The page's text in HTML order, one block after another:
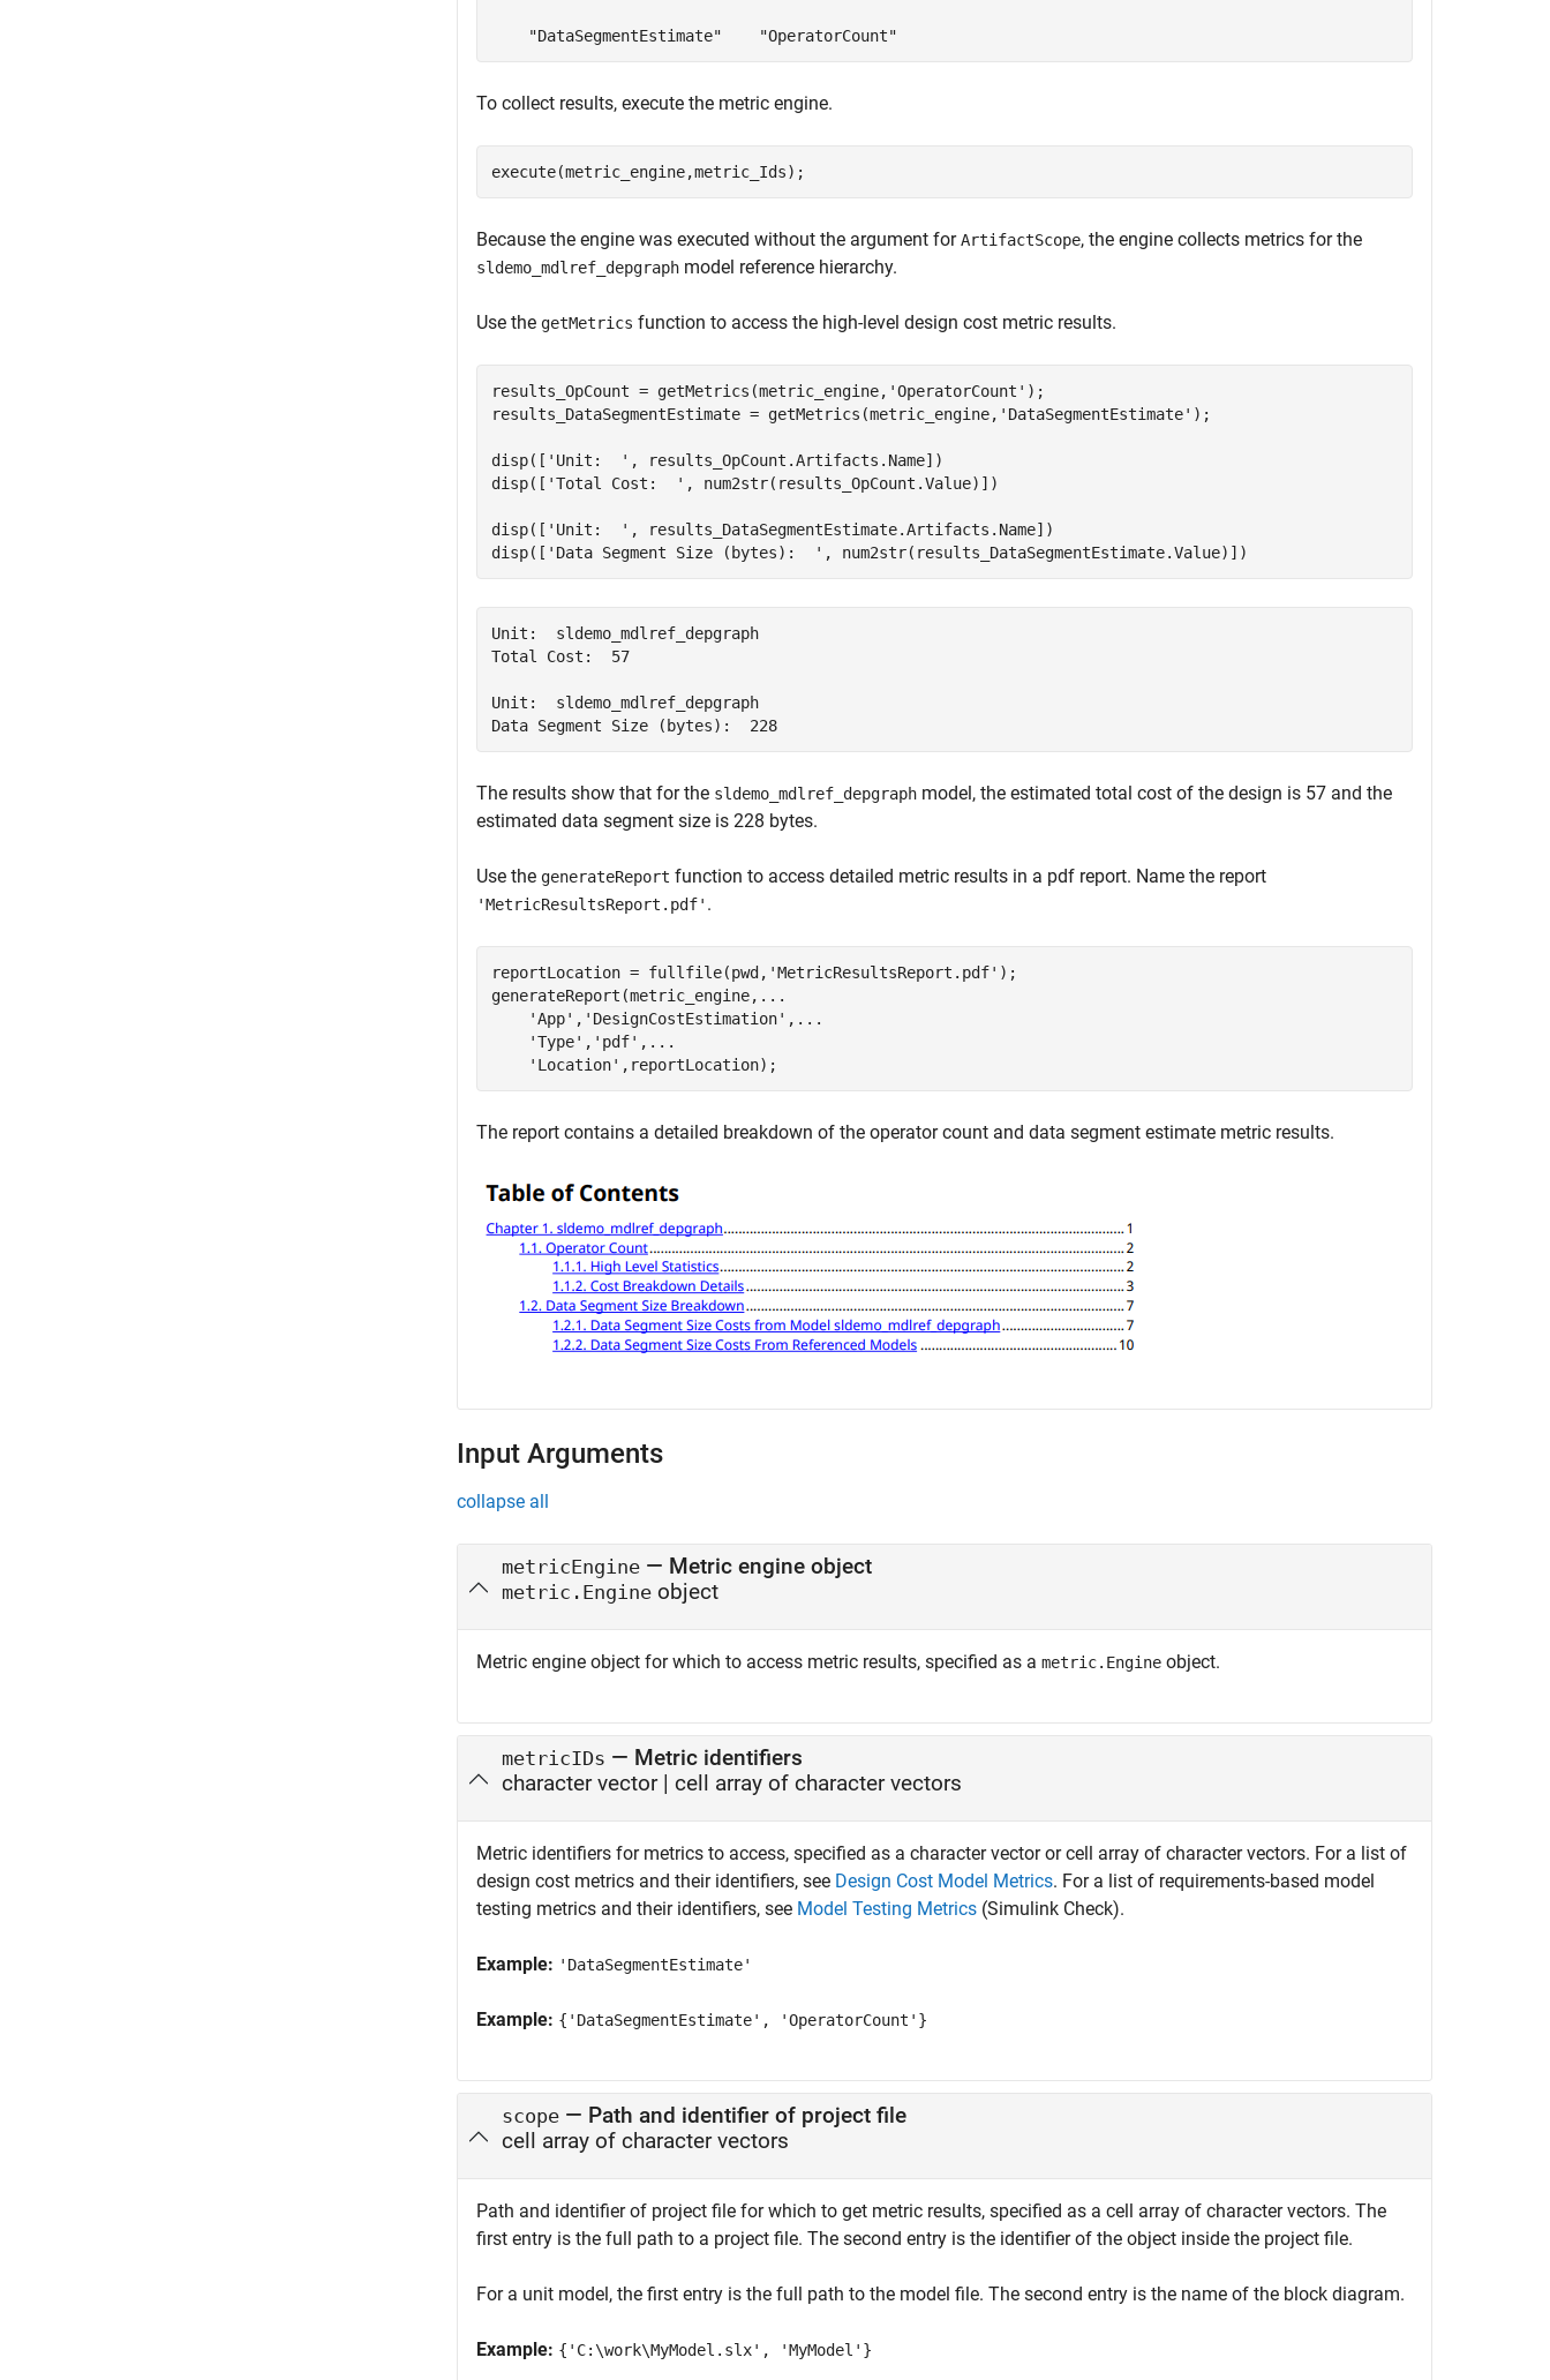
    "DataSegmentEstimate"    "OperatorCount"
To collect results, execute the metric engine.
execute(metric_engine,metric_Ids);
Because the engine was executed without the argument forArtifactScope, the engine collects metrics for the
sldemo_mdlref_depgraph model reference hierarchy.
Use the getMetrics function to access the high-level design cost metric results.
results_OpCount = getMetrics(metric_engine, 'OperatorCount' );
results_DataSegmentEstimate = getMetrics(metric_engine, 'DataSegmentEstimate' );
disp([ 'Unit:  ' , results_OpCount.Artifacts.Name])
disp([ 'Total Cost:  ' , num2str(results_OpCount.Value)])
disp([ 'Unit:  ' , results_DataSegmentEstimate.Artifacts.Name])
disp([ 'Data Segment Size (bytes):  ' , num2str(results_DataSegmentEstimate.Value)])
Unit:  sldemo_mdlref_depgraph
Total Cost:  57
Unit:  sldemo_mdlref_depgraph
Data Segment Size (bytes):  228
The results show that for the sldemo_mdlref_depgraph model, the estimated total cost of the design is 57 and the
estimated data segment size is 228 bytes.
Use the generateReport function to access detailed metric results in a pdf report. Name the report
'MetricResultsReport.pdf' .
reportLocation = fullfile(pwd, 'MetricResultsReport.pdf' );
generateReport(metric_engine, ...
'App' , 'DesignCostEstimation' , ...
'Type' , 'pdf' , ...
'Location' ,reportLocation);
The report contains a detailed breakdown of the operator count and data segment estimate metric results.
Input Arguments
collapse all
metricEngine — Metric engine object
metric.Engine object
Metric engine object for which to access metric results, specified as a metric.Engine object.
metricIDs — Metric identifiers
character vector| cell array of character vectors
Metric identifiers for metrics to access, specified as a character vector or cell array of character vectors. For a list of
design cost metrics and their identifiers, see Design Cost Model Metrics. For a list of requirements-based model
testing metrics and their identifiers, see Model Testing Metrics (Simulink Check).
Example: 'DataSegmentEstimate'
Example: {'DataSegmentEstimate', 'OperatorCount'}
scope — Path and identifier of project file
cell array of character vectors
Path and identifier of project file for which to get metric results, specified as a cell array of character vectors. The
first entry is the full path to a project file. The second entry is the identifier of the object inside the project file.
For a unit model, the first entry is the full path to the model file. The second entry is the name of the block diagram.
Example: {'C:\work\MyModel.slx', 'MyModel'}